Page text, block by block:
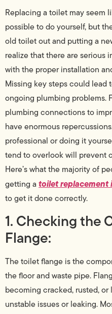
Replacing a toilet may seem
possible to do yourself, but
old toilet out and putting a
realize that there are serious
with the proper installation
Missing key steps could lead
ongoing plumbing problems.
plumbing connections to
have enormous
professional or doing it
tend to overlook will prevent
Here’s what the majority of
getting a toilet replacement
to get it done correctly.
1. Checking the
Flange:
The toilet flange is the
the floor and waste pipe.
becoming cracked, rusted,
unstable issues or leaking.